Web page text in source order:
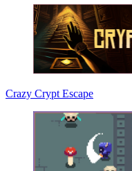
Crazy Crypt Escape